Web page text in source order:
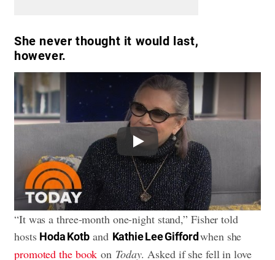
She never thought it would last,
however.
Play
“It was a three-month one-night stand,” Fisher told
hosts Hoda Kotb and Kathie Lee Giffordwhen she
promoted the book on Today. Asked if she fell in love